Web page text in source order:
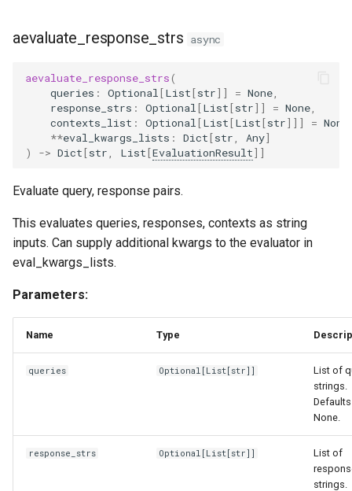
aevaluate_response_strs async
aevaluate_response_strs(
queries : Optional [List[str]] = None
response_strs : Optional [List[str]] = None
contexts_list : Optional [List[List[str]]] = None
**eval_kwargs_lists : Dict[str Any]
)
-> Dict[str List[EvaluationResult]]
Evaluate query, response pairs.
This evaluates queries, responses, contexts as string
inputs. Can supply additional kwargs to the evaluator in
eval_kwargs_lists.
Parameters:
Name Type
queries Optional [List [str]]
List of
strings.
None.
response_strs Optional [List [str]]
List of
strings.